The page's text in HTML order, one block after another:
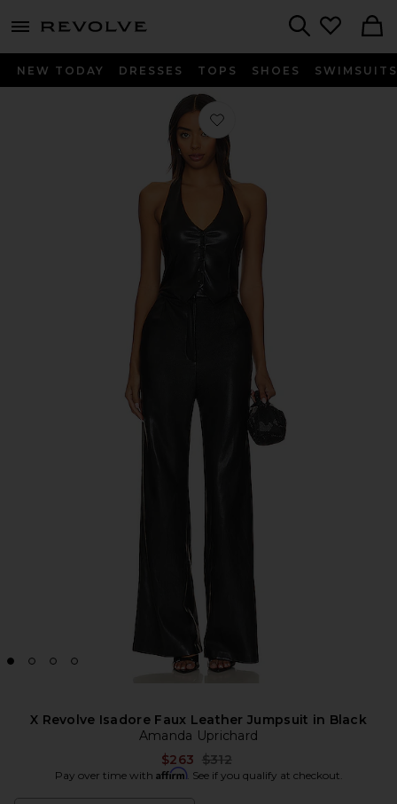
menu - shows more content
NEW TODAY DRESSES TOPS SHOES SWIMSUITS
Favorite X Revolve Isadore Faux
X Revolve Isadore Faux Leather Jumpsuit in Black
Amanda Uprichard
$263 Previous price:
$312
Pay over time with Affirm. See if you qualify at checkout.